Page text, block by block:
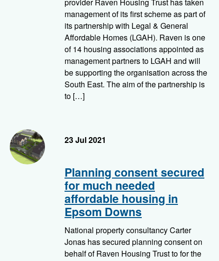
management of its first scheme as part of
its partnership with Legal & General
Affordable Homes (LGAH). Raven is one
of 14 housing associations appointed as
management partners to LGAH and will
be supporting the organisation across the
South East. The aim of the partnership is
to […]
23 Jul 2021
Planning consent secured
for much needed
affordable housing in
Epsom Downs
National property consultancy Carter
Jonas has secured planning consent on
behalf of Raven Housing Trust to for the